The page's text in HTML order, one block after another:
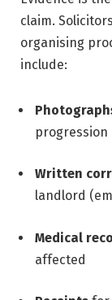
claim.
organising
include:
progression
Written
landlord
Medical
affected